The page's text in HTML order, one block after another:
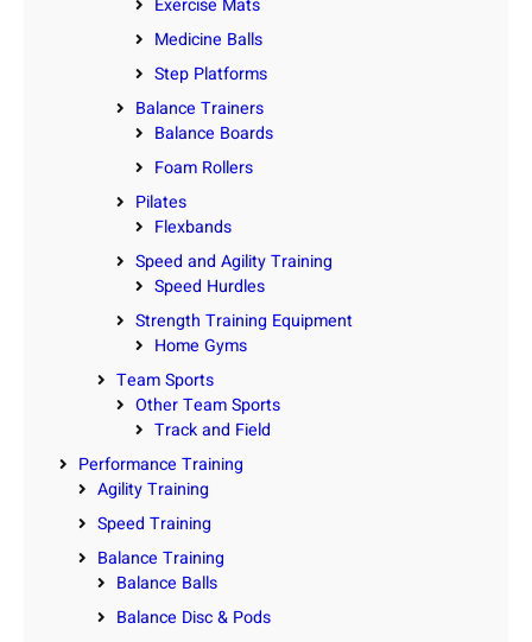
Exercise Mats
Medicine Balls
Step Platforms
Balance Trainers
Balance Boards
Foam Rollers
Pilates
Flexbands
Speed and Agility Training
Speed Hurdles
Strength Training Equipment
Home Gyms
Team Sports
Other Team Sports
Track and Field
Performance Training
Agility Training
Speed Training
Balance Training
Balance Balls
Balance Disc & Pods